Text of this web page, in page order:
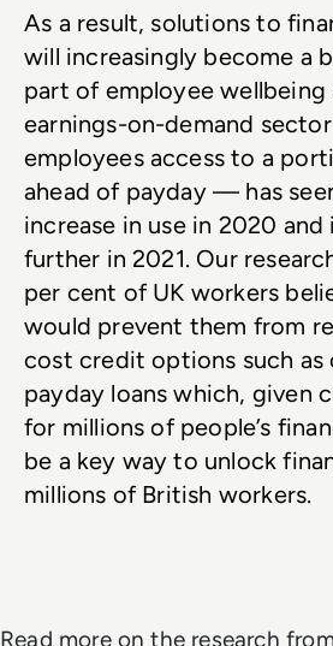
As a result, solutions to
will increasingly become a
part of employee wellbeing
earnings-on-demand
employees access to a
ahead of payday — has
increase in use in 2020
further in 2021. Our
per cent of UK workers
would prevent them from
cost credit options such as
payday loans which, given
for millions of people’s
be a key way to unlock
millions of British workers.
Read more on the research